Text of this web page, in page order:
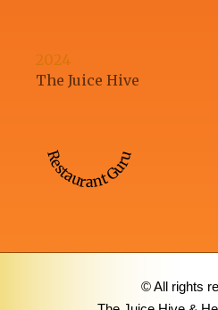
2024
The Juice Hive
Restaurant Guru
© All rights